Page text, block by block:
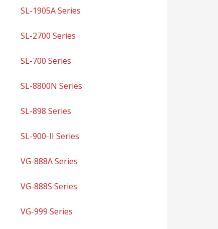
SL-1905A Series
SL-2700 Series
SL-700 Series
SL-8800N Series
SL-898 Series
SL-900-II Series
VG-888A Series
VG-888S Series
VG-999 Series